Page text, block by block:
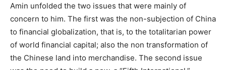
Amin unfolded the two issues that were mainly of
concern to him. The first was the non-subjection of China
to financial globalization, that is, to the totalitarian power
of world financial capital; also the non transformation of
the Chinese land into merchandise. The second issue